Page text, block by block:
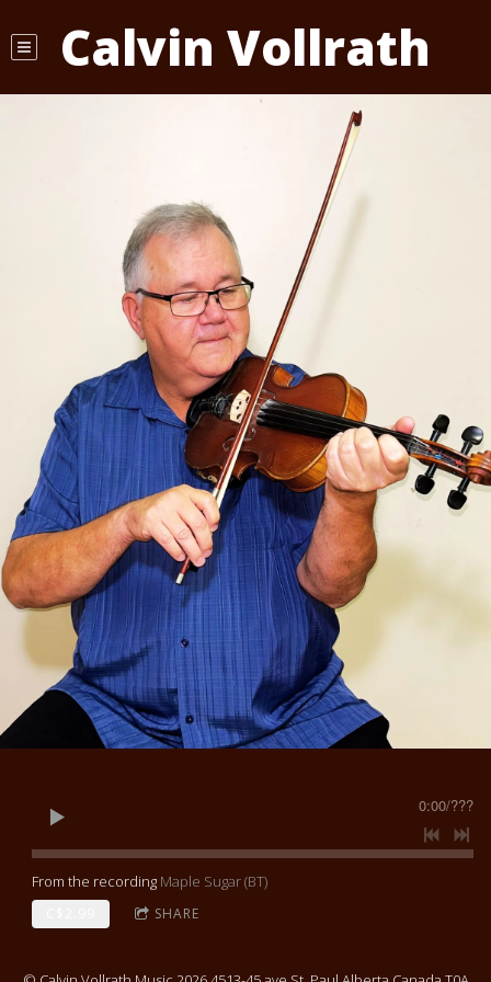
Calvin Vollrath
0:00/???
From the recording Maple Sugar (BT)
SHARE